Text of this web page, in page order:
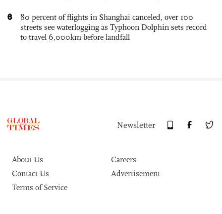
6
80 percent of flights in Shanghai canceled, over 100
streets see waterlogging as Typhoon Dolphin sets record
to travel 6,000km before landfall
Newsletter
About Us
Careers
Contact Us
Advertisement
Terms of Service